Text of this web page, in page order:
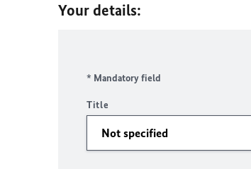
Your details:
* Mandatory field
Title